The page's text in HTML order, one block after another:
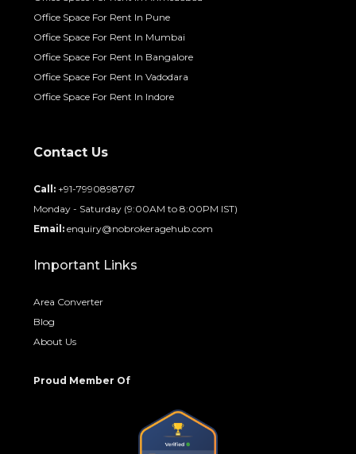
Office Space For Rent In Pune
Office Space For Rent In Mumbai
Office Space For Rent In Bangalore
Office Space For Rent In Vadodara
Office Space For Rent In Indore
Contact Us
Call: +91-7990898767
Monday - Saturday (9:00AM to 8:00PM IST)
Email: enquiry@nobrokeragehub.com
Important Links
Area Converter
Blog
About Us
Proud Member Of